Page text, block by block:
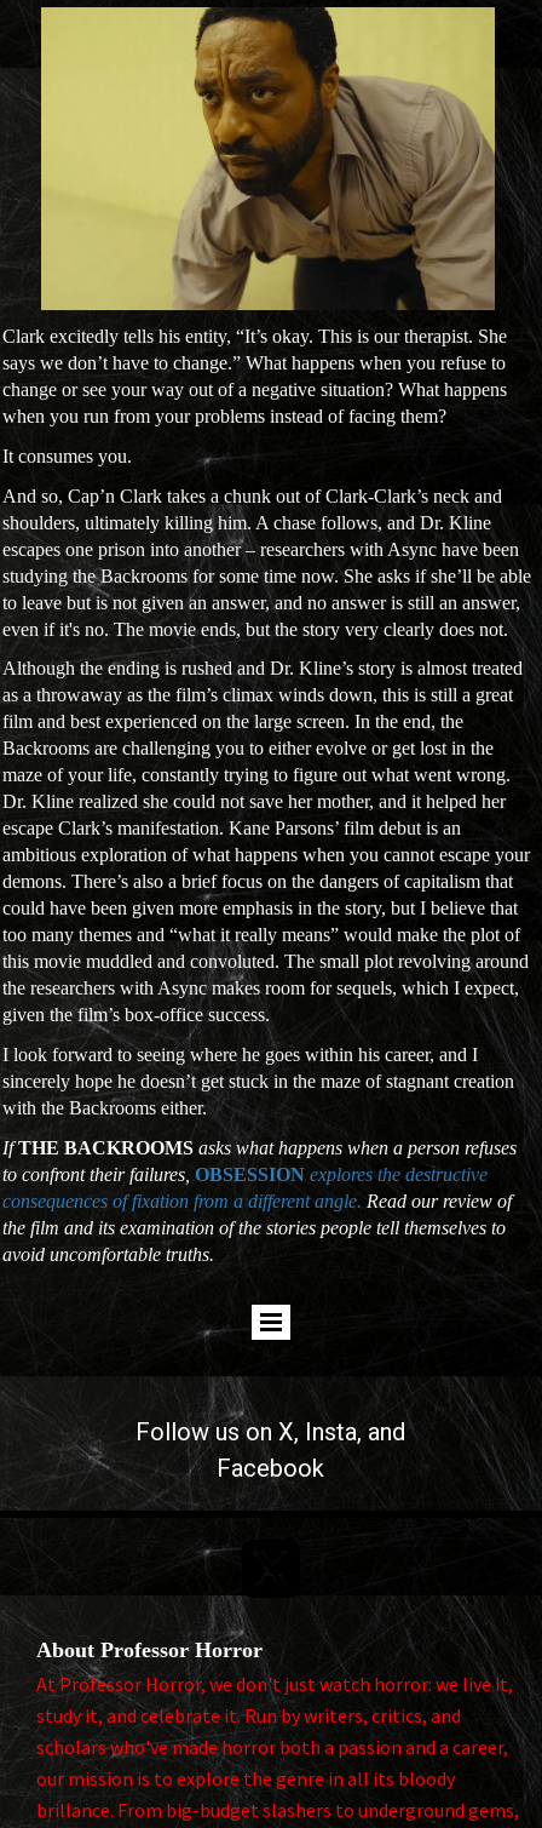
Clark excitedly tells his entity, “It’s okay. This is our therapist. She
says we don’t have to change.” What happens when you refuse to
change or see your way out of a negative situation? What happens
when you run from your problems instead of facing them?
It consumes you.
And so, Cap’n Clark takes a chunk out of Clark-Clark’s neck and
shoulders, ultimately killing him. A chase follows, and Dr. Kline
escapes one prison into another – researchers with Async have been
studying the Backrooms for some time now. She asks if she’ll be able
to leave but is not given an answer, and no answer is still an answer,
even if it's no. The movie ends, but the story very clearly does not.
Although the ending is rushed and Dr. Kline’s story is almost treated
as a throwaway as the film’s climax winds down, this is still a great
film and best experienced on the large screen. In the end, the
Backrooms are challenging you to either evolve or get lost in the
maze of your life, constantly trying to figure out what went wrong.
Dr. Kline realized she could not save her mother, and it helped her
escape Clark’s manifestation. Kane Parsons’ film debut is an
ambitious exploration of what happens when you cannot escape your
demons. There’s also a brief focus on the dangers of capitalism that
could have been given more emphasis in the story, but I believe that
too many themes and “what it really means” would make the plot of
this movie muddled and convoluted. The small plot revolving around
the researchers with Async makes room for sequels, which I expect,
given the film’s box-office success.
I look forward to seeing where he goes within his career, and I
sincerely hope he doesn’t get stuck in the maze of stagnant creation
with the Backrooms either.
IfTHE BACKROOMS asks what happens when a person refuses
to confront their failures,OBSESSION explores the destructive
consequences of fixation from a different angle. Read our review of
the film and its examination of the stories people tell themselves to
avoid uncomfortable truths.
Follow us onX, Insta, and
Facebook

About Professor Horror
At Professor Horror, we don't just watch horror: we live it,
study it, and celebrate it. Run by writers, critics, and
scholars who've made horror both a passion and a career,
our mission is to explore the genre in all its bloody
brillance. From big-budget slashers to underground gems,